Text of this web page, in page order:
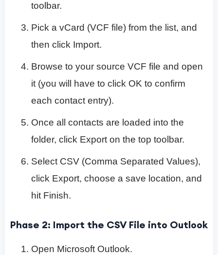
toolbar.
Pick a vCard (VCF file) from the list, and
then click Import.
Browse to your source VCF file and open
it (you will have to click OK to confirm
each contact entry).
Once all contacts are loaded into the
folder, click Export on the top toolbar.
Select CSV (Comma Separated Values),
click Export, choose a save location, and
hit Finish.
Phase 2: Import the CSV File into Outlook
Open Microsoft Outlook.